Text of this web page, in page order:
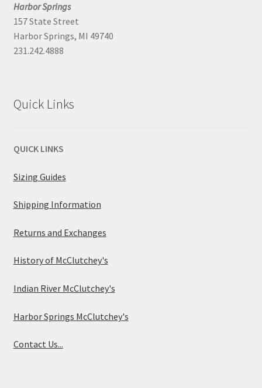
Harbor Springs
157 State Street
Harbor Springs, MI 49740
231.242.4888
Quick Links
QUICK LINKS
Sizing Guides
Shipping Information
Returns and Exchanges
History of McClutchey's
Indian River McClutchey's
Harbor Springs McClutchey's
Contact Us...